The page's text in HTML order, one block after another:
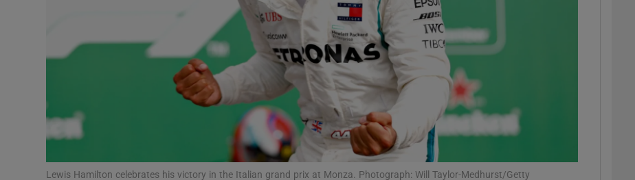
Video
Photography
Gaeilge
Show Gaeilge sub sections
History
Show History sub sections
Student Hub
Lewis Hamilton celebrates his victory in the Italian grand prix at Monza. Photograph: Will Taylor-Medhurst/Getty